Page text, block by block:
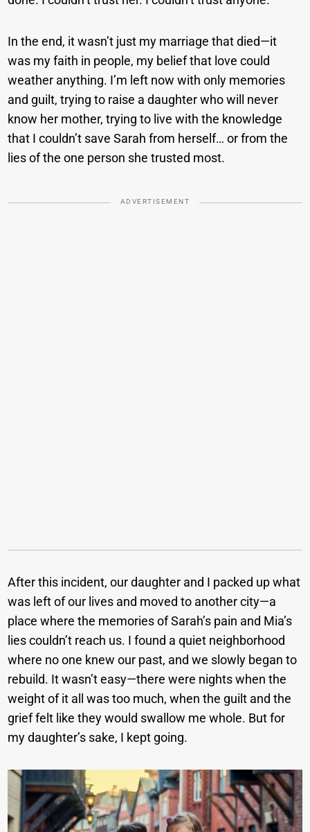
In the end, it wasn’t just my marriage that died—it
was my faith in people, my belief that love could
weather anything. I’m left now with only memories
and guilt, trying to raise a daughter who will never
know her mother, trying to live with the knowledge
that I couldn’t save Sarah from herself… or from the
lies of the one person she trusted most.
ADVERTISEMENT
After this incident, our daughter and I packed up what
was left of our lives and moved to another city—a
place where the memories of Sarah’s pain and Mia’s
lies couldn’t reach us. I found a quiet neighborhood
where no one knew our past, and we slowly began to
rebuild. It wasn’t easy—there were nights when the
weight of it all was too much, when the guilt and the
grief felt like they would swallow me whole. But for
my daughter’s sake, I kept going.